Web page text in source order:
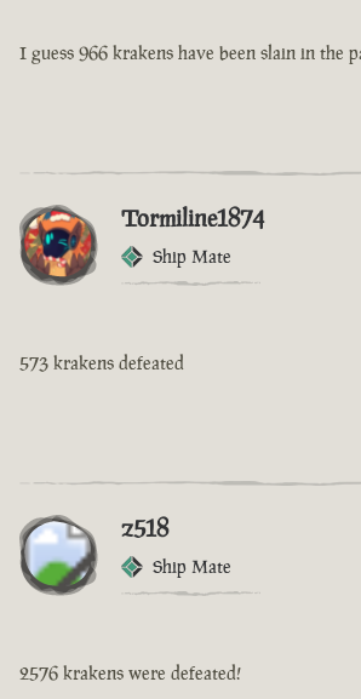
I guess 966 krakens have been slain in the
Tormiline1874
Ship Mate
573 krakens defeated
z518
Ship Mate
2576 krakens were defeated!